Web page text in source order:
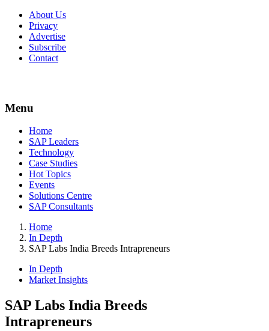
About Us
Privacy
Advertise
Subscribe
Contact
Menu
Menu
Home
SAP Leaders
Technology
Case Studies
Hot Topics
Events
Solutions Centre
SAP Consultants
Home
In Depth
SAP Labs India Breeds Intrapreneurs
In Depth
Market Insights
SAP Labs India Breeds
Intrapreneurs